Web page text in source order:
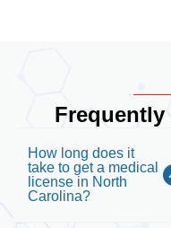
Frequently
How long does it
take to get a medical
license in North
Carolina?